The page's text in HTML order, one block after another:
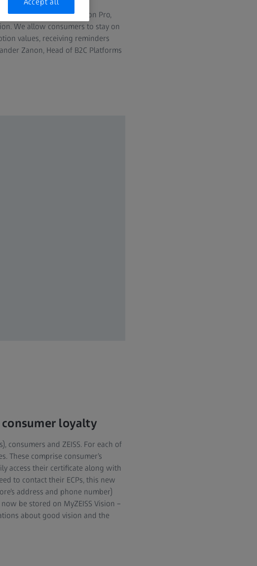
Inserts for Apple Vision Pro,
We allow consumers to stay on
values, receiving reminders
Zanon, Head of B2C Platforms
loyalty
consumers and ZEISS. For each of
These comprise consumer’s
access their certificate along with
to contact their ECPs, this new
address and phone number)
be stored on MyZEISS Vision –
about good vision and the